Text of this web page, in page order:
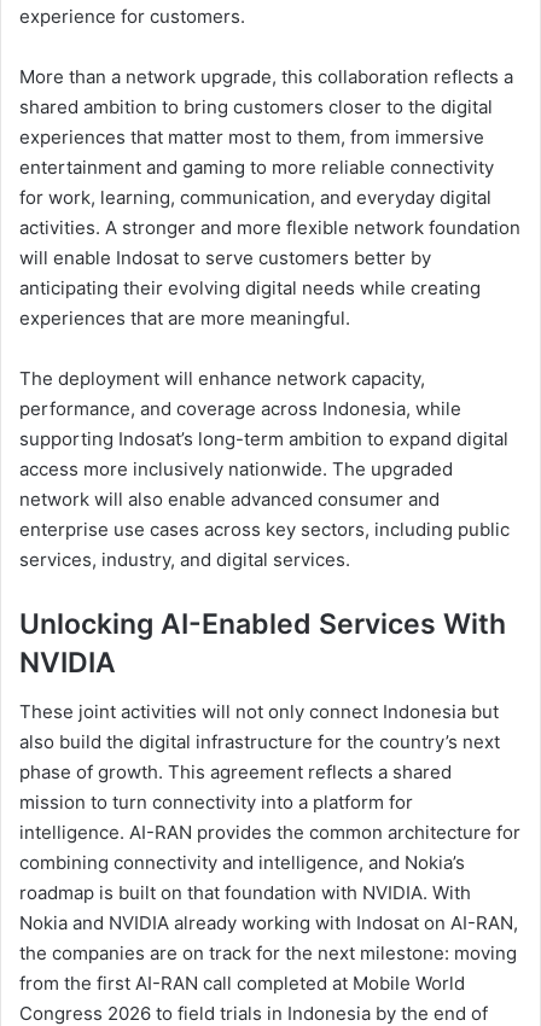
experience for customers.
More than a network upgrade, this collaboration reflects a
shared ambition to bring customers closer to the digital
experiences that matter most to them, from immersive
entertainment and gaming to more reliable connectivity
for work, learning, communication, and everyday digital
activities. A stronger and more flexible network foundation
will enable Indosat to serve customers better by
anticipating their evolving digital needs while creating
experiences that are more meaningful.
The deployment will enhance network capacity,
performance, and coverage across Indonesia, while
supporting Indosat’s long-term ambition to expand digital
access more inclusively nationwide. The upgraded
network will also enable advanced consumer and
enterprise use cases across key sectors, including public
services, industry, and digital services.
Unlocking AI-Enabled Services With
NVIDIA
These joint activities will not only connect Indonesia but
also build the digital infrastructure for the country’s next
phase of growth. This agreement reflects a shared
mission to turn connectivity into a platform for
intelligence. AI-RAN provides the common architecture for
combining connectivity and intelligence, and Nokia’s
roadmap is built on that foundation with NVIDIA. With
Nokia and NVIDIA already working with Indosat on AI-RAN,
the companies are on track for the next milestone: moving
from the first AI-RAN call completed at Mobile World
Congress 2026 to field trials in Indonesia by the end of